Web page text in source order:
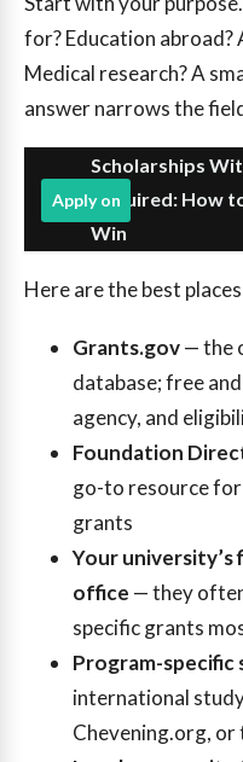
for? Education
Medical research? A
answer narrows the
Scholarships
Required: How
Win
Apply on
Here are the best
Grants.gov— the
database; free
agency, and
Foundation
go-to resource
grants
Your university’s
office — they
specific grants
Program-specific
international
Chevening.org,